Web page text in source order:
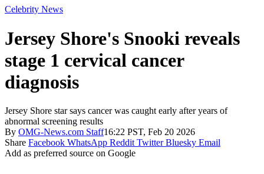
Celebrity News
Jersey Shore's Snooki reveals
stage 1 cervical cancer
diagnosis
Jersey Shore star says cancer was caught early after years of
abnormal screening results
By OMG-News.com Staff16:22 PST, Feb 20 2026
Share Facebook WhatsApp Reddit Twitter Bluesky Email
Add as preferred source on Google